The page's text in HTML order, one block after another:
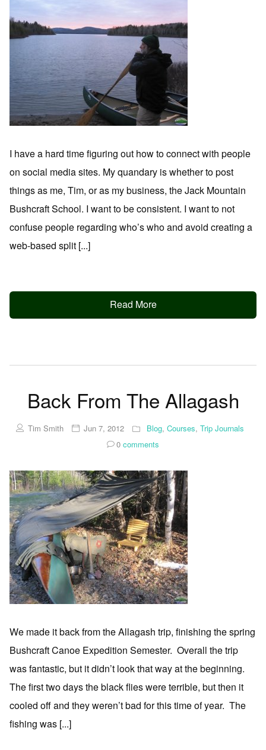
I have a hard time figuring out how to connect with people
on social media sites. My quandary is whether to post
things as me, Tim, or as my business, the Jack Mountain
Bushcraft School. I want to be consistent. I want to not
confuse people regarding who’s who and avoid creating a
web-based split [...]
Read More
Back From The Allagash
Tim Smith Jun 7, 2012 Blog, Courses, Trip Journals
0 comments
We made it back from the Allagash trip, finishing the spring
Bushcraft Canoe Expedition Semester. Overall the trip
was fantastic, but it didn’t look that way at the beginning.
The first two days the black flies were terrible, but then it
cooled off and they weren’t bad for this time of year. The
fishing was [...]